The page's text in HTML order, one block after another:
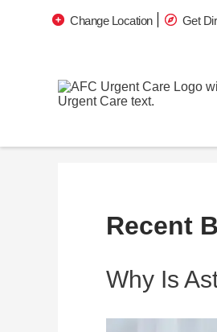
Change Location Get
Recent
Why Is